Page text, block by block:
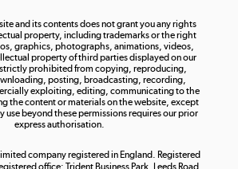
Shop now »
and its contents does not grant you any rights
property, including trademarks or the right
graphics, photographs, animations, videos,
property of third parties displayed on our
strictly prohibited from copying, reproducing,
posting, broadcasting, recording,
exploiting, editing, communicating to the
the content or materials on the website, except
use beyond these permissions requires our prior
express authorisation.
company registered in England. Registered